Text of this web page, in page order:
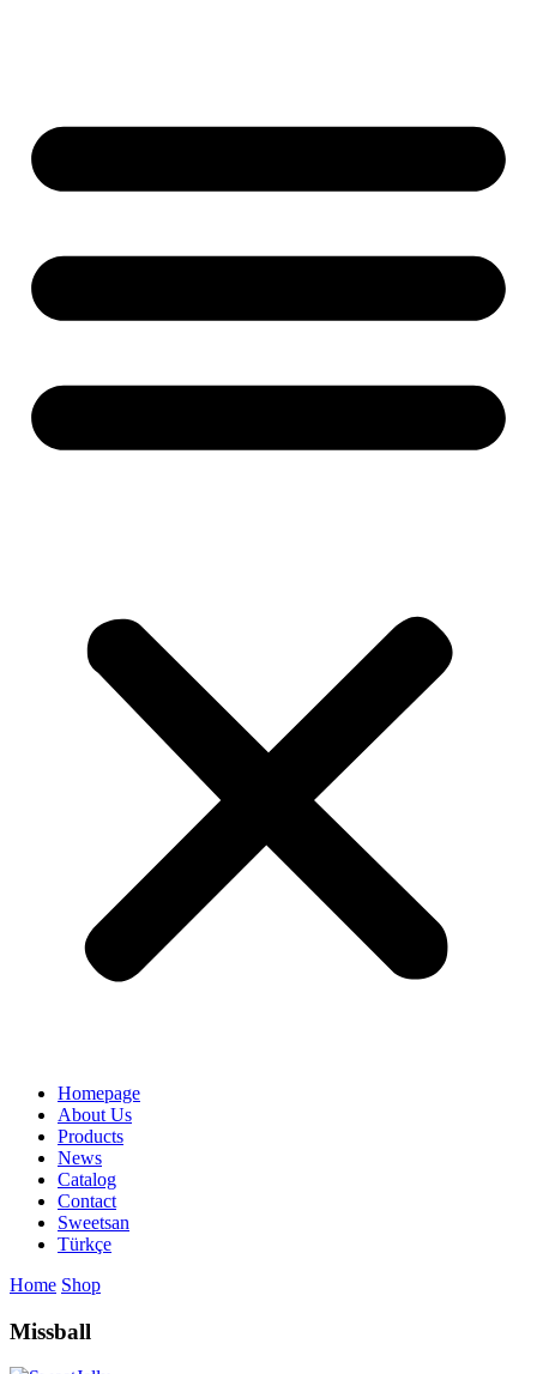
Homepage
About Us
Products
News
Catalog
Contact
Sweetsan
Türkçe
Home Shop
Missball